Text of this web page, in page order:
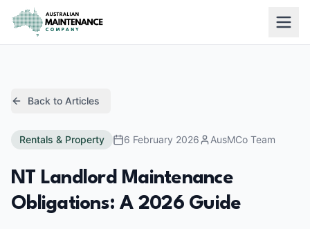
Skip to main content
Back to Articles
Rentals & Property 6 February 2026 AusMCo Team
NT Landlord Maintenance
Obligations: A 2026 Guide